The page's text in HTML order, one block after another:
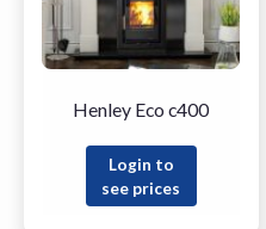
Henley Eco c400
Login to
see prices